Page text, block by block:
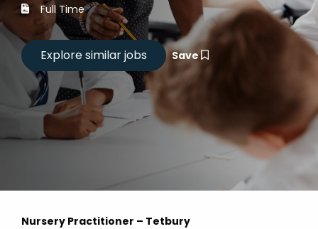
Full Time
Save
Nursery Practitioner – Tetbury